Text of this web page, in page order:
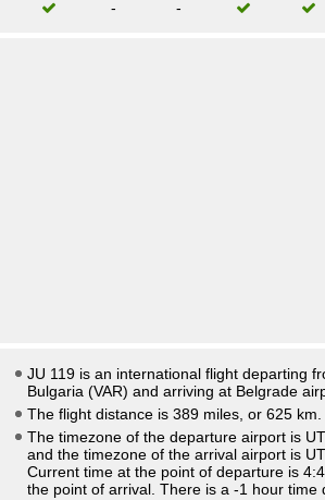
-
-
JU 119 is an international flight departing
Bulgaria (VAR) and arriving at Belgrade
The flight distance is 389 miles, or 625 km.
The timezone of the departure airport is
and the timezone of the arrival airport is
Current time at the point of departure is
the point of arrival. There is a -1 hour time